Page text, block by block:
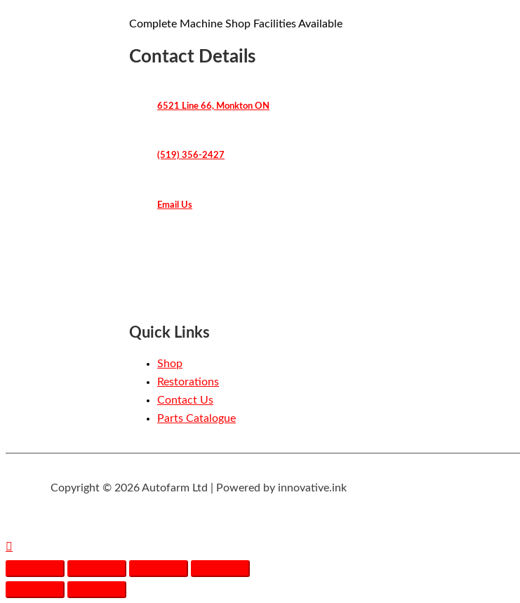
Complete Machine Shop Facilities Available
Contact Details
6521 Line 66, Monkton ON
(519) 356-2427
Email Us
Quick Links
Shop
Restorations
Contact Us
Parts Catalogue
Copyright © 2026 Autofarm Ltd | Powered by innovative.ink